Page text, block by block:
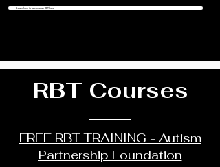
Learn how to become an RBT here
RBT Courses
FREE RBT TRAINING - Autism
Partnership Foundation